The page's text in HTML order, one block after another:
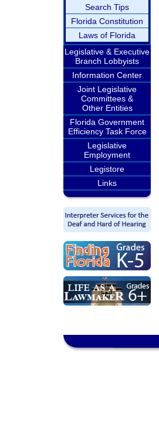
Search Tips
Florida Constitution
Laws of Florida
Legislative & Executive
Branch Lobbyists
Information Center
Joint Legislative
Committees &
Other Entities
Florida Government
Efficiency Task Force
Legislative
Employment
Legistore
Links